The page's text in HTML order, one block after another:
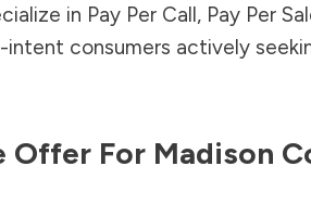
in Pay Per Call, Pay Per
intent consumers actively
Offer For Madison